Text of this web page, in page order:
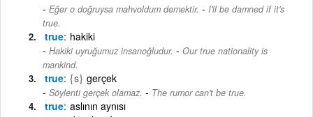
Eğer o doğruysa mahvoldum demektir. - I'll be damned if it's
true.
true hakiki
Hakiki uyruğumuz insanoğludur. - Our true nationality is
mankind.
true {s} gerçek
Söylenti gerçek olamaz. - The rumor can't be true.
true aslının aynısı